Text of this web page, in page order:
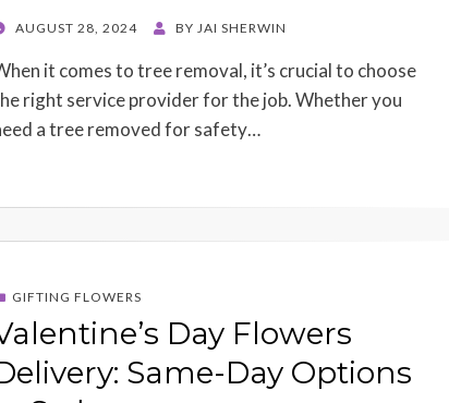
AUGUST 28, 2024 BY JAI SHERWIN
it comes to tree removal, it’s crucial to choose
right service provider for the job. Whether you
a tree removed for safety…
GIFTING FLOWERS
Day Flowers
Same-Day Options